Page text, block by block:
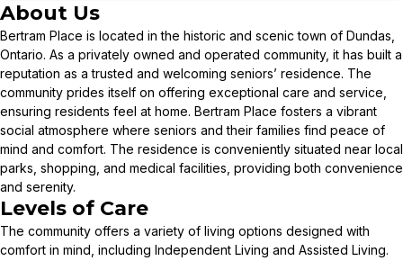
About Us
Bertram Place is located in the historic and scenic town of Dundas,
Ontario. As a privately owned and operated community, it has built a
reputation as a trusted and welcoming seniors’ residence. The
community prides itself on offering exceptional care and service,
ensuring residents feel at home. Bertram Place fosters a vibrant
social atmosphere where seniors and their families find peace of
mind and comfort. The residence is conveniently situated near local
parks, shopping, and medical facilities, providing both convenience
and serenity.
Levels of Care
The community offers a variety of living options designed with
comfort in mind, including Independent Living and Assisted Living.